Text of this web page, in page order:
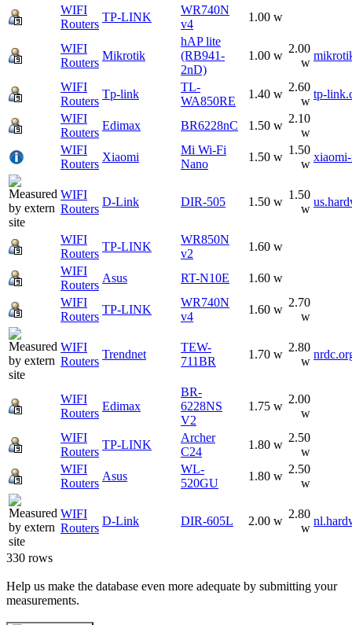
WIFI
Routers
TP-LINK
WR740N
v4
1.00 w
WIFI
Routers
Mikrotik
hAP lite
(RB941-
2nD)
1.00 w
2.00
w
WIFI
Routers
Tp-link
TL-
WA850RE
1.40 w
2.60
w
tp-
WIFI
Routers
Edimax BR6228nC 1.50 w
2.10
w
WIFI
Routers
Xiaomi
Mi Wi-Fi
Nano
1.50 w
1.50
w
WIFI
Routers
D-Link DIR-505 1.50 w
1.50
w
WIFI
Routers
TP-LINK
WR850N
v2
1.60 w
WIFI
Routers
Asus RT-N10E
1.60 w
WIFI
Routers
TP-LINK
WR740N
v4
1.60 w
2.70
w
WIFI
Routers
Trendnet
TEW-
711BR
1.70 w
2.80
w
WIFI
Routers
Edimax
BR-
6228NS
V2
1.75 w
2.00
w
WIFI
Routers
TP-LINK
Archer
C24
1.80 w
2.50
w
WIFI
Routers
Asus
WL-
520GU
1.80 w
2.50
w
WIFI
Routers
D-Link DIR-605L 2.00 w
2.80
w
330 rows
Help us make the database even more adequate by submitting your
measurements.